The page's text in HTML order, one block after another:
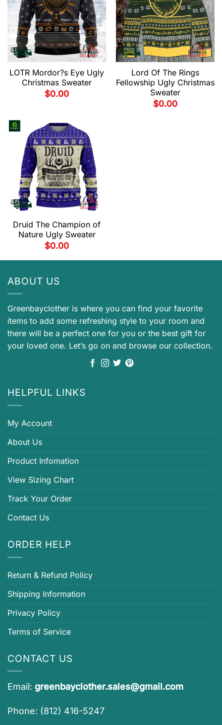
LOTR Mordor?s Eye Ugly
Christmas Sweater
$0.00
Lord Of The Rings
Fellowship Ugly Christmas
Sweater
$0.00
Druid The Champion of
Nature Ugly Sweater
$0.00
ABOUT US
Greenbayclother is where you can find your favorite
items to add some refreshing style to your room and
there will be a perfect one for you or the best gift for
your loved one. Let’s go on and browse our collection.
HELPFUL LINKS
My Account
About Us
Product Infomation
View Sizing Chart
Track Your Order
Contact Us
ORDER HELP
Return & Refund Policy
Shipping Information
Privacy Policy
Terms of Service
CONTACT US
Email: greenbayclother.sales@gmail.com
Phone: (812) 416-5247